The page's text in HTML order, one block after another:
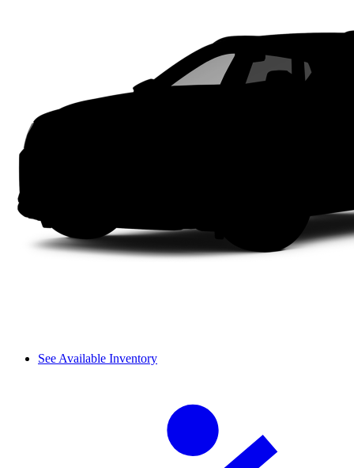
See Available Inventory